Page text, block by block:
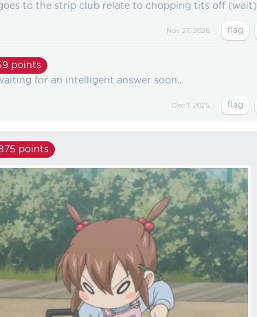
to the strip club relate to chopping tits off (wait)
Nov 27, 2025
points
for an intelligent answer soon...
Dec 1, 2025
points